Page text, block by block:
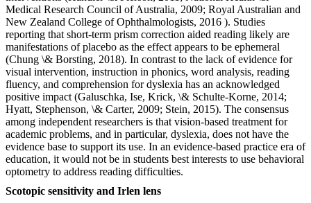
Medical Research Council of Australia, 2009; Royal Australian and
New Zealand College of Ophthalmologists, 2016 ). Studies
reporting that short-term prism correction aided reading likely are
manifestations of placebo as the effect appears to be ephemeral
(Chung \& Borsting, 2018). In contrast to the lack of evidence for
visual intervention, instruction in phonics, word analysis, reading
fluency, and comprehension for dyslexia has an acknowledged
positive impact (Galuschka, Ise, Krick, \& Schulte-Korne, 2014;
Hyatt, Stephenson, \& Carter, 2009; Stein, 2015). The consensus
among independent researchers is that vision-based treatment for
academic problems, and in particular, dyslexia, does not have the
evidence base to support its use. In an evidence-based practice era of
education, it would not be in students best interests to use behavioral
optometry to address reading difficulties.
Scotopic sensitivity and Irlen lens